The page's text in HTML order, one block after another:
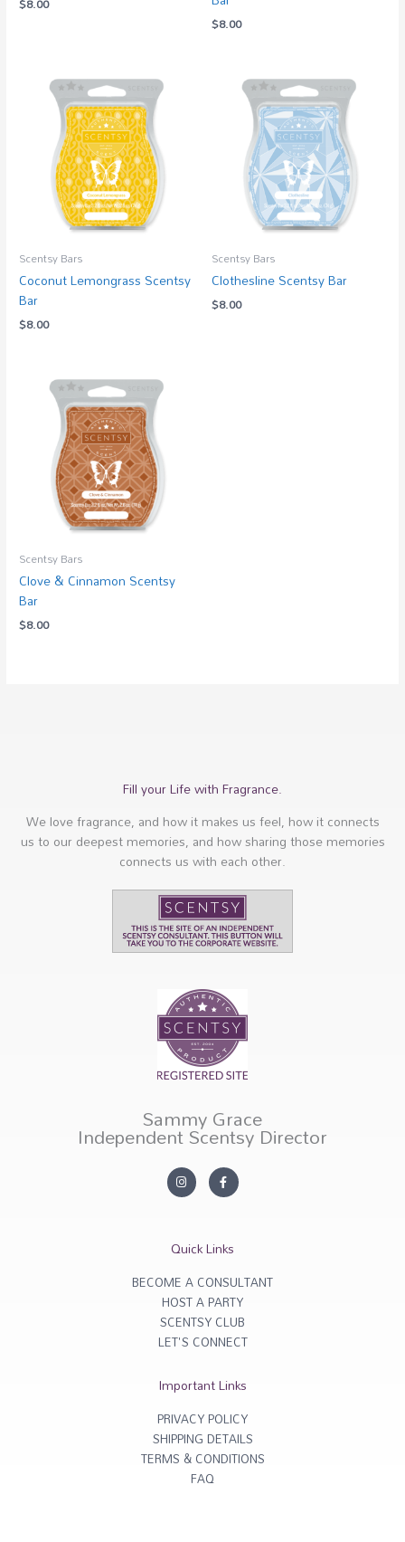
$8.00
Scentsy Bars
Coconut Lemongrass Scentsy
Bar
$8.00
Scentsy Bars
Clothesline Scentsy Bar
$8.00
Scentsy Bars
Clove & Cinnamon Scentsy
Bar
$8.00
Fill your Life with Fragrance.
We love fragrance, and how it makes us feel, how it connects
us to our deepest memories, and how sharing those memories
connects us with each other.
Sammy Grace
Independent Scentsy Director
In
s
ra
F
a
c
o
k
f
Quick Links
BECOME A CONSULTANT
HOST A PARTY
SCENTSY CLUB
LET'S CONNECT
Important Links
PRIVACY POLICY
SHIPPING DETAILS
TERMS & CONDITIONS
FAQ